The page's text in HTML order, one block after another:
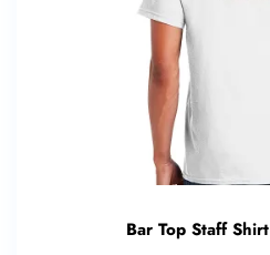
Bar Top Staff